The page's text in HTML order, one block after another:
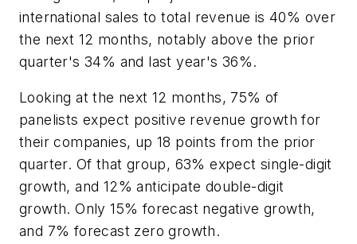
international sales to total revenue is 40% over
the next 12 months, notably above the prior
quarter's 34% and last year's 36%.
Looking at the next 12 months, 75% of
panelists expect positive revenue growth for
their companies, up 18 points from the prior
quarter. Of that group, 63% expect single-digit
growth, and 12% anticipate double-digit
growth. Only 15% forecast negative growth,
and 7% forecast zero growth.